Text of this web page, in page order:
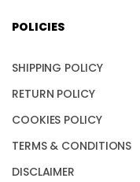
POLICIES
SHIPPING POLICY
RETURN POLICY
COOKIES POLICY
TERMS & CONDITIONS
DISCLAIMER